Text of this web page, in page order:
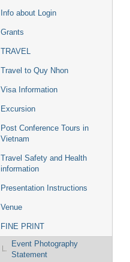
Info about Login
Grants
TRAVEL
Travel to Quy Nhon
Visa Information
Excursion
Post Conference Tours in
Vietnam
Travel Safety and Health
information
Presentation Instructions
Venue
FINE PRINT
Event Photography
Statement